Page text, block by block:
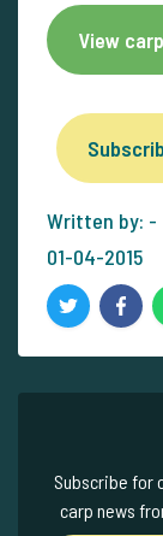
View
Written by: -
01-04-2015
Subscribe for
carp news